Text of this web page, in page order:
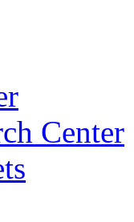
Center